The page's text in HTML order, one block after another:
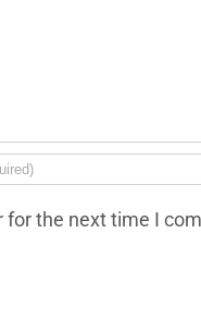
for the next time I